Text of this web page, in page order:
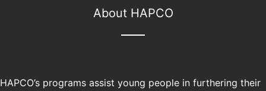
About HAPCO
HAPCO’s programs assist young people in furthering their